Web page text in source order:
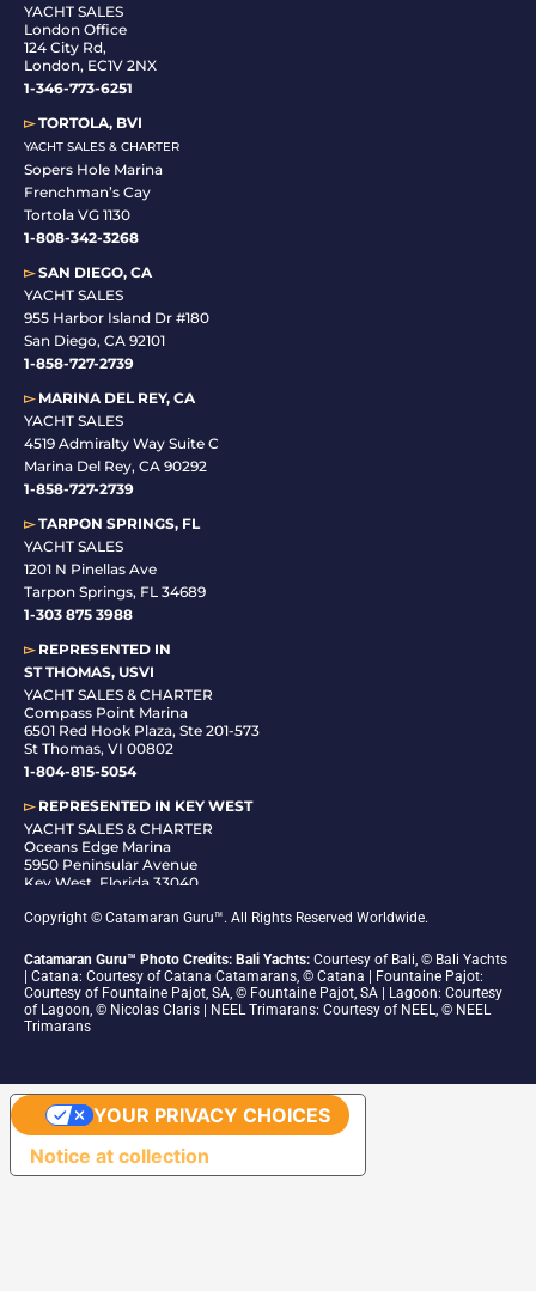
YACHT SALES
London Office
124 City Rd,
London, EC1V 2NX
1-346-773-6251
▻TORTOLA, BVI
YACHT SALES & CHARTER
Sopers Hole Marina
Frenchman’s Cay
Tortola VG 1130
1-808-342-3268
▻SAN DIEGO, CA
YACHT SALES
955 Harbor Island Dr #180
San Diego, CA 92101
1-858-727-2739
▻MARINA DEL REY, CA
YACHT SALES
4519 Admiralty Way Suite C
Marina Del Rey, CA 90292
1-858-727-2739
▻TARPON SPRINGS, FL
YACHT SALES
1201 N Pinellas Ave
Tarpon Springs, FL 34689
1-303 875 3988
▻REPRESENTED IN
ST THOMAS, USVI
YACHT SALES & CHARTER
Compass Point Marina
6501 Red Hook Plaza, Ste 201-573
St Thomas, VI 00802
1-804-815-5054
▻REPRESENTED IN KEY WEST
YACHT SALES & CHARTER
Oceans Edge Marina
5950 Peninsular Avenue
Key West, Florida 33040
Copyright © Catamaran Guru™. All Rights Reserved Worldwide.
Catamaran Guru™ Photo Credits: Bali Yachts: Courtesy of Bali, © Bali Yachts
| Catana: Courtesy of Catana Catamarans, © Catana | Fountaine Pajot:
Courtesy of Fountaine Pajot, SA, © Fountaine Pajot, SA | Lagoon: Courtesy
of Lagoon, © Nicolas Claris | NEEL Trimarans: Courtesy of NEEL, © NEEL
Trimarans
Notice at collection
YOUR PRIVACY CHOICES